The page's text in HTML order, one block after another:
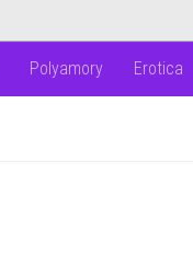
Polyamory Erotica